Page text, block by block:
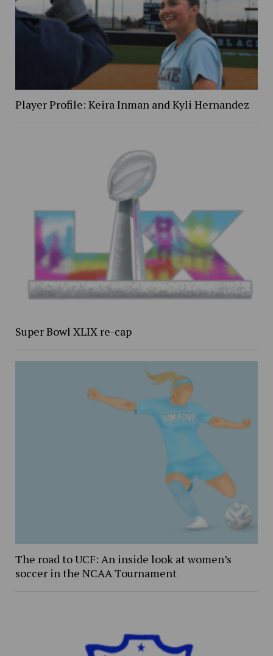
Player Profile: Keira Inman and Kyli Hernandez
Super Bowl XLIX re-cap
The road to UCF: An inside look at women’s
soccer in the NCAA Tournament